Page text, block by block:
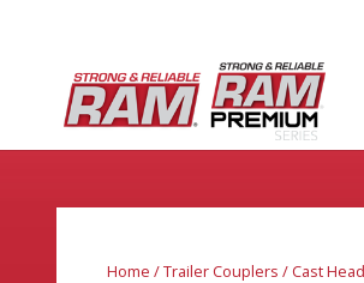
Home /Trailer Couplers / Cast